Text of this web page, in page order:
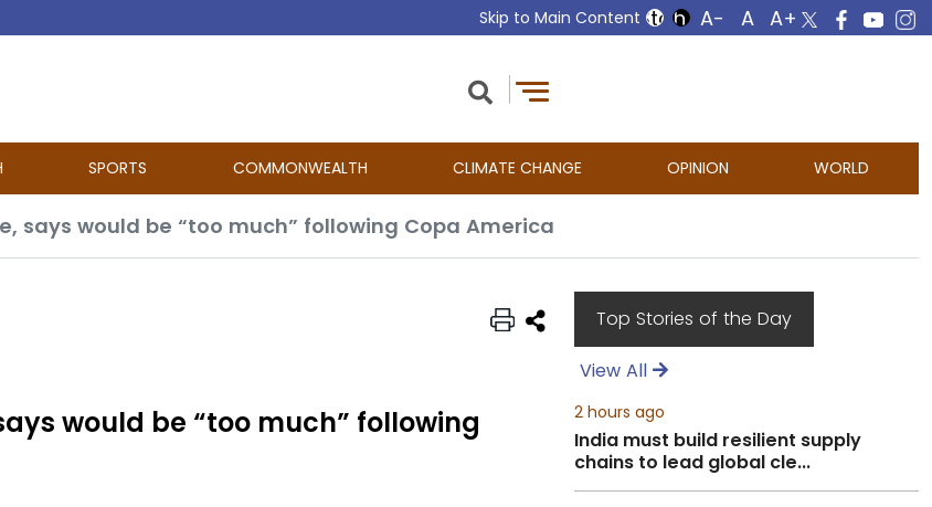
Skip to Main Content
SPORTS COMMONWEALTH CLIMATE CHANGE OPINION WORLD
says would be “too much” following Copa America
would be “too much” following
Top Stories of the Day
View All
2 hours ago
India must build resilient supply
chains to lead global cle...